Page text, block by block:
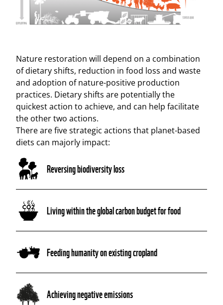
Nature restoration will depend on a combination
of dietary shifts, reduction in food loss and waste
and adoption of nature-positive production
practices. Dietary shifts are potentially the
quickest action to achieve, and can help facilitate
the other two actions.
There are five strategic actions that planet-based
diets can majorly impact:
Reversing biodiversity loss
Living within the global carbon budget for food
Feeding humanity on existing cropland
Achieving negative emissions